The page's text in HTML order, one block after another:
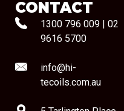
CONTACT
1300 796 009 | 02
9616 5700
info@hi-
tecoils.com.au